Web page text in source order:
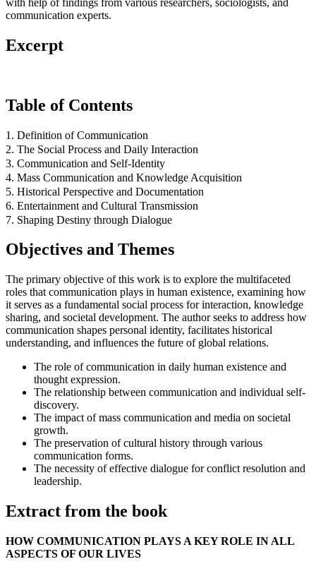
communication experts.
Excerpt
Table of Contents
1. Definition of Communication
2. The Social Process and Daily Interaction
3. Communication and Self-Identity
4. Mass Communication and Knowledge Acquisition
5. Historical Perspective and Documentation
6. Entertainment and Cultural Transmission
7. Shaping Destiny through Dialogue
Objectives and Themes
The primary objective of this work is to explore the multifaceted
roles that communication plays in human existence, examining how
it serves as a fundamental social process for interaction, knowledge
sharing, and societal development. The author seeks to address how
communication shapes personal identity, facilitates historical
understanding, and influences the future of global relations.
The role of communication in daily human existence and
thought expression.
The relationship between communication and individual self-
discovery.
The impact of mass communication and media on societal
growth.
The preservation of cultural history through various
communication forms.
The necessity of effective dialogue for conflict resolution and
leadership.
Extract from the book
HOW COMMUNICATION PLAYS A KEY ROLE IN ALL
ASPECTS OF OUR LIVES